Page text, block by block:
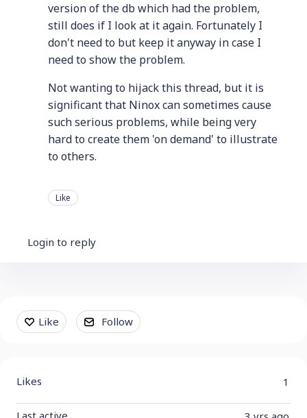
version of the db which had the problem,
still does if I look at it again. Fortunately I
don't need to but keep it anyway in case I
need to show the problem.
Not wanting to hijack this thread, but it is
significant that Ninox can sometimes cause
such serious problems, while being very
hard to create them 'on demand' to illustrate
to others.
Like
Login to reply
Content aside
Like Follow
1
Likes
Last active